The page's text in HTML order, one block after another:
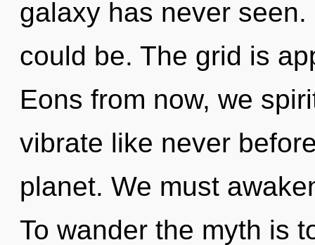
galaxy has never
could be. The grid is
Eons from now, we
vibrate like never
planet. We must
To wander the myth is